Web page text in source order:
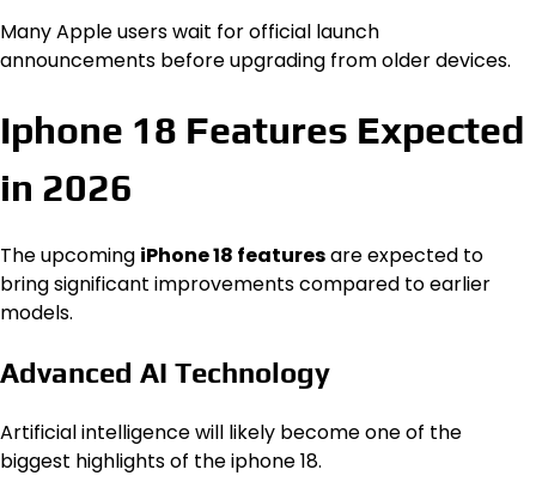
Many Apple users wait for official launch
announcements before upgrading from older devices.
Iphone 18 Features Expected
in 2026
The upcoming iPhone 18 featuresare expected to
bring significant improvements compared to earlier
models.
Advanced AI Technology
Artificial intelligence will likely become one of the
biggest highlights of the iphone 18.